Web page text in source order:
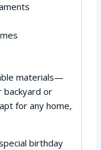
materials—
backyard or
for any home,
birthday